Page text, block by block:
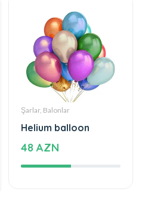
Şarlar, Balonlar
Helium balloon
48 AZN